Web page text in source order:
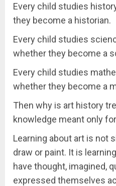
Every child studies
they become a historian.
Every child studies
whether they become a
Every child studies
whether they become a
Then why is art history
knowledge meant only
Learning about art is not
draw or paint. It is
have thought, imagined,
expressed themselves